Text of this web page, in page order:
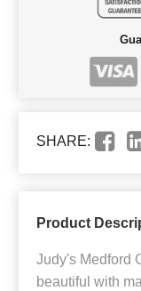
SHARE:
Product
Judy's Medford
beautiful with